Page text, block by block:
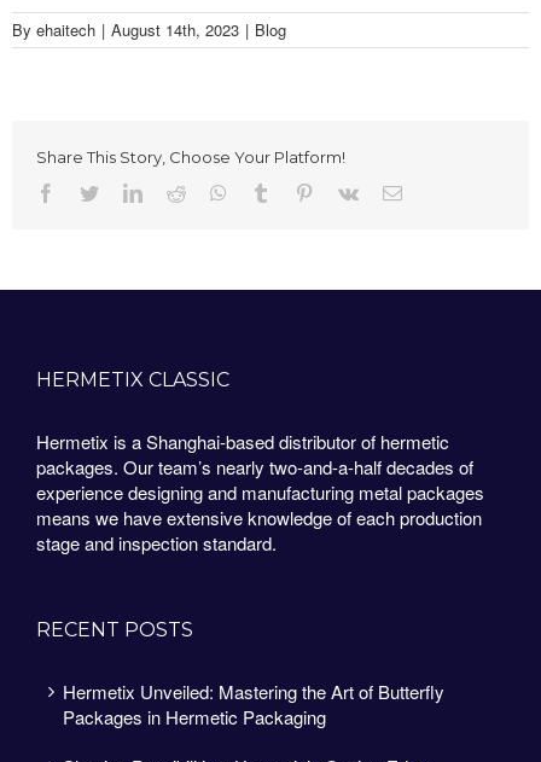
By ehaitech | August 14th, 2023 | Blog
Share This Story, Choose Your Platform!
Facebook
TwitterLinkedIn
Reddit Whatsapp
Tumblr Pinterest
Vk Email
HERMETIX CLASSIC
Hermetix is a Shanghai-based distributor of hermetic
packages. Our team’s nearly two-and-a-half decades of
experience designing and manufacturing metal packages
means we have extensive knowledge of each production
stage and inspection standard.
RECENT POSTS
Hermetix Unveiled: Mastering the Art of Butterfly
Packages in Hermetic Packaging